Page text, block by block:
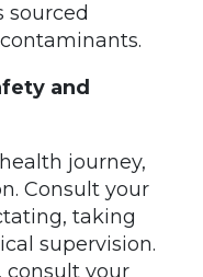
sourced
and
journey,
Consult your
taking
supervision.
consult your